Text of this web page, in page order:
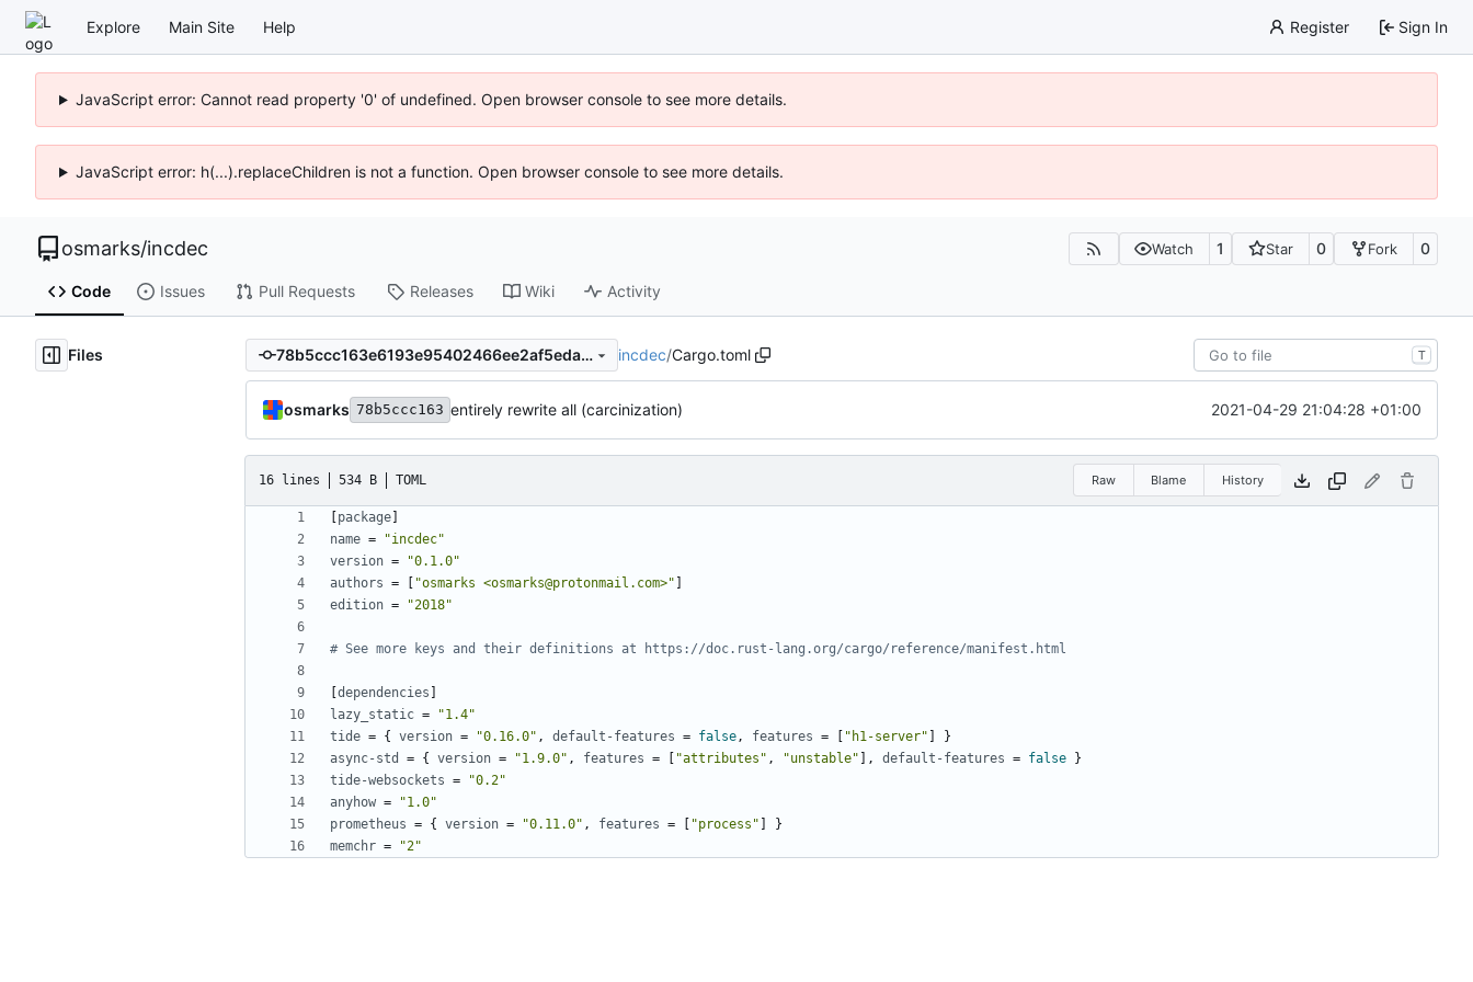
Explore Main Site Help Register Sign In
JavaScript error: Cannot read property '0' of undefined. Open browser console to see more details.
JavaScript error: h(...).replaceChildren is not a function. Open browser console to see more details.
osmarks/incdec Watch 1 Star 0 Fork 0
Code Issues Pull Requests Releases Wiki Activity
Files 78b5ccc163e6193e95402466ee2af5eda6016f64 incdec/Cargo.toml T
osmarks 78b5ccc163 entirely rewrite all (carcinization) 2021-04-29 21:04:28 +01:00
16 lines 534 B TOML Raw Blame History
package
name =
"incdec"
version =
"0.1.0"
authors = "osmarks <osmarks@protonmail.com>"
edition = "2018"
# See more keys and their definitions at https://doc.rust-lang.org/cargo/reference/manifest.html
dependencies
lazy_static =
"1.4"
tide = { version = "0.16.0" , default-features = false, features = "h1-server"
}
async-std
= { version = "1.9.0" , features = "attributes" , "unstable" ], default-features = false
}
tide-websockets =
"0.2"
anyhow =
"1.0"
prometheus = { version = "0.11.0" , features = "process"
}
memchr = "2"